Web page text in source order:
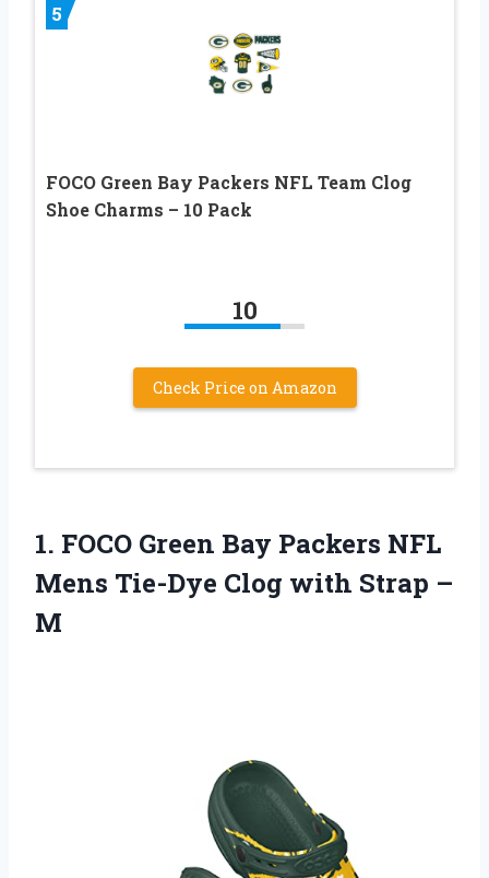
5
FOCO Green Bay Packers NFL Team Clog
Shoe Charms – 10 Pack
10
Check Price on Amazon
1. FOCO Green Bay Packers NFL
Mens Tie-Dye Clog with Strap –
M